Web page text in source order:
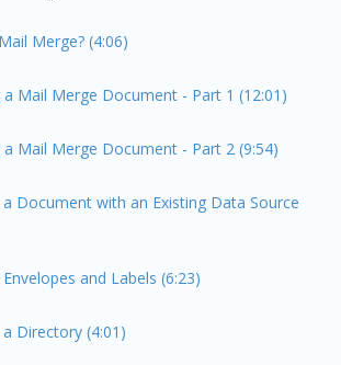
Merge? (4:06)
a Mail Merge Document - Part 1 (12:01)
a Mail Merge Document - Part 2 (9:54)
Document with an Existing Data Source
and Labels (6:23)
Directory (4:01)